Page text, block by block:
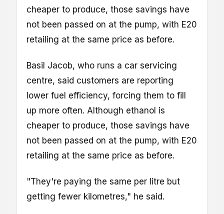
cheaper to produce, those savings have
not been passed on at the pump, with E20
retailing at the same price as before.
Basil Jacob, who runs a car servicing
centre, said customers are reporting
lower fuel efficiency, forcing them to fill
up more often. Although ethanol is
cheaper to produce, those savings have
not been passed on at the pump, with E20
retailing at the same price as before.
"They're paying the same per litre but
getting fewer kilometres," he said.